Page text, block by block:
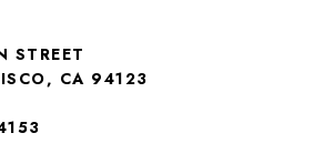
STREET
CA 94123